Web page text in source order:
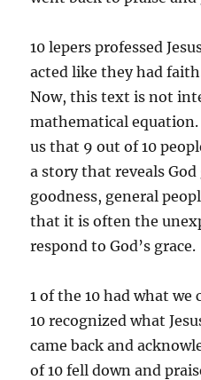
10 lepers professed
acted like they had
Now, this text is not
mathematical
us that 9 out of 10
a story that reveals God
goodness, general
that it is often the
respond to God’s grace.
1 of the 10 had what
10 recognized what
came back and
of 10 fell down and